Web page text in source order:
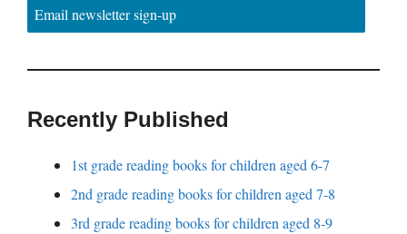
Email newsletter sign-up
Recently Published
1st grade reading books for children aged 6-7
2nd grade reading books for children aged 7-8
3rd grade reading books for children aged 8-9